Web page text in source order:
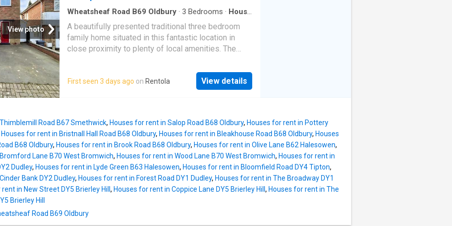
road parking, entrance hall, Kitchen with fitted
fridge/freezer, main reception room, w/c,
conservatory garden room, four bedrooms that can
accommodate either double or 3/4 beds, family
bathroom, principle ensuite and private rear
d,security deposit £ 1557.69, holding deposit £
311.53, available immediately Entrance HallKitchen -
View photo
Wheatsheaf Road B69 Oldbury · 3 Bedrooms · House
·
Heating
A beautifully presented traditional three bedroom
family home situated in this fantastic location in
close proximity to plenty of local amenities. The
accommodation with the additional benefit of off-
street parking and a large rear garden. Available Now
comprises entrance hallway, front reception area
with archway directly through to the open plan
kitchen living space which can be used as a lounge
or dining area. There is also a side entry providing
additional storage space and kitchen appliances.
The upstairs provides two large double bedrooms
and a single room, completed with a family bathroom
the front suitable for two cars, with a large garden to
First seen 3 days ago on Rentola View details
Road B67 Smethwick, Houses for rent in Salop Road B68 Oldbury, Houses for rent in Pottery
Houses for rent in Bristnall Hall Road B68 Oldbury, Houses for rent in Bleakhouse Road B68 Oldbury, Houses
B68 Oldbury, Houses for rent in Brook Road B68 Oldbury, Houses for rent in Olive Lane B62 Halesowen,
Lane B70 West Bromwich, Houses for rent in Wood Lane B70 West Bromwich, Houses for rent in
Dudley, Houses for rent in Lyde Green B63 Halesowen, Houses for rent in Bloomfield Road DY4 Tipton,
Bank DY2 Dudley, Houses for rent in Forest Road DY1 Dudley, Houses for rent in The Broadway DY1
in New Street DY5 Brierley Hill , Houses for rent in Coppice Lane DY5 Brierley Hill , Houses for rent in The
Brierley Hill
Road B69 Oldbury